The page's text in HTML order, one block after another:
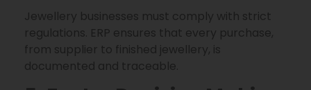
Jewellery businesses must comply with strict
regulations. ERP ensures that every purchase,
from supplier to finished jewellery, is
documented and traceable.